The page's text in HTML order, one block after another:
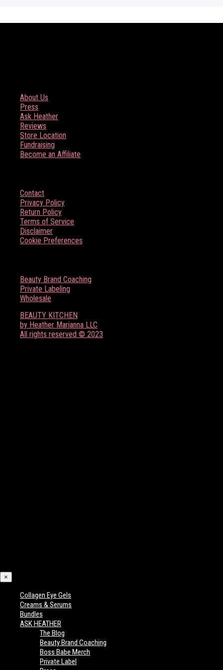
About Us
Press
Ask Heather
Reviews
Store Location
Fundraising
Become an Affiliate
Contact
Privacy Policy
Return Policy
Terms of Service
Disclaimer
Cookie Preferences
Beauty Brand Coaching
Private Labeling
Wholesale
BEAUTY KITCHEN
by Heather Marianna LLC
All rights reserved © 2023
×
Collagen Eye Gels
Creams & Serums
Bundles
ASK HEATHER
The Blog
Beauty Brand Coaching
Boss Babe Merch
Private Label